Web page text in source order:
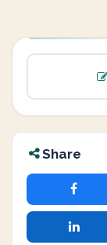
Share